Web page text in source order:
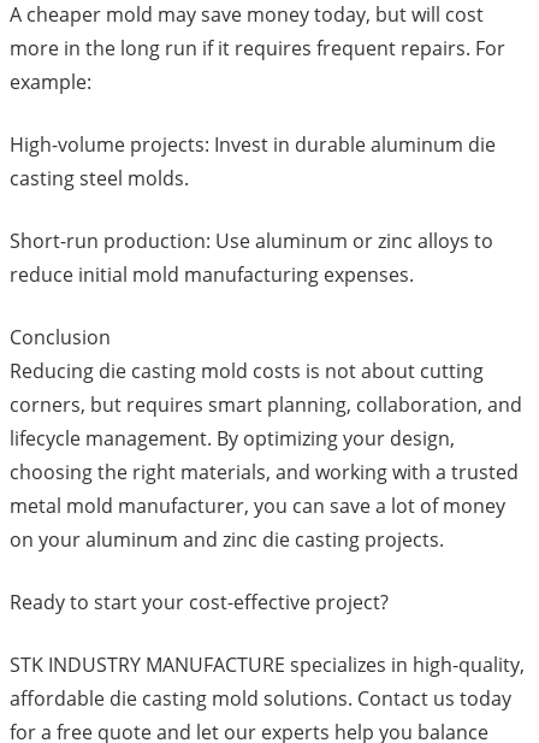
A cheaper mold may save money today, but will cost
more in the long run if it requires frequent repairs. For
example:
High-volume projects: Invest in durable aluminum die
casting steel molds.
Short-run production: Use aluminum or zinc alloys to
reduce initial mold manufacturing expenses.
Conclusion
Reducing die casting mold costs is not about cutting
corners, but requires smart planning, collaboration, and
lifecycle management. By optimizing your design,
choosing the right materials, and working with a trusted
metal mold manufacturer, you can save a lot of money
on your aluminum and zinc die casting projects.
Ready to start your cost-effective project?
STK INDUSTRY MANUFACTURE specializes in high-quality,
affordable die casting mold solutions. Contact us today
for a free quote and let our experts help you balance